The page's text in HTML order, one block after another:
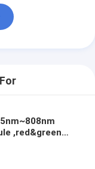
,red&green
wire